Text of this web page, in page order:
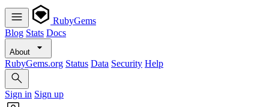
RubyGems
Blog Stats Docs
About
RubyGems.org Status Data Security Help
Sign in Sign up